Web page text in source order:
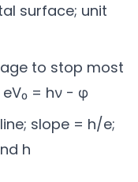
surface; unit
to stop most
= hν − φ
slope = h/e;
h